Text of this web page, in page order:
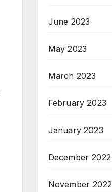
June 2023
May 2023
March 2023
February 2023
January 2023
December 2022
November 2022